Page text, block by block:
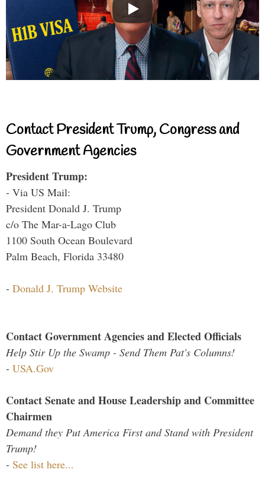
Contact President Trump, Congress and
Government Agencies
President Trump:
- Via US Mail:
President Donald J. Trump
c/o The Mar-a-Lago Club
1100 South Ocean Boulevard
Palm Beach, Florida 33480
- Donald J. Trump Website
Contact Government Agencies and Elected Officials
Help Stir Up the Swamp - Send Them Pat's Columns!
- USA.Gov
Contact Senate and House Leadership and Committee
Chairmen
Demand they Put America First and Stand with President
Trump!
- See list here...